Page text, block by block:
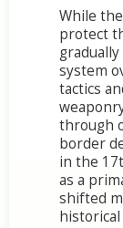
While
protect
system
tactics
through
border
in the
as a
shifted